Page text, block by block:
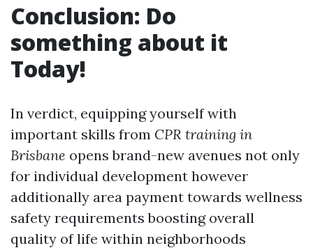
Conclusion: Do
something about it
Today!
In verdict, equipping yourself with
important skills from CPR training in
Brisbane opens brand-new avenues not only
for individual development however
additionally area payment towards wellness
safety requirements boosting overall
quality of life within neighborhoods